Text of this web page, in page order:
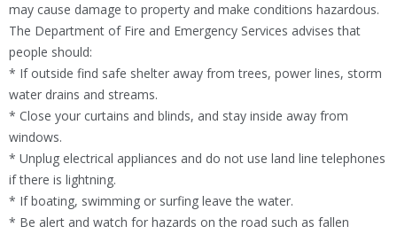
may cause damage to property and make conditions hazardous.
The Department of Fire and Emergency Services advises that
people should:
* If outside find safe shelter away from trees, power lines, storm
water drains and streams.
* Close your curtains and blinds, and stay inside away from
windows.
* Unplug electrical appliances and do not use land line telephones
if there is lightning.
* If boating, swimming or surfing leave the water.
* Be alert and watch for hazards on the road such as fallen